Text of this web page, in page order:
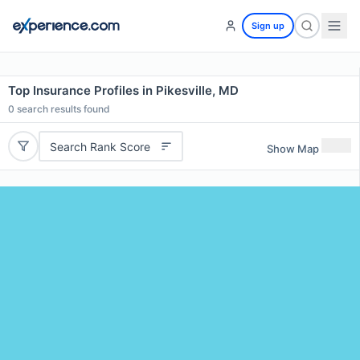
Sign up
Top Insurance Profiles in Pikesville, MD
0 search results found
Search Rank Score Show Map